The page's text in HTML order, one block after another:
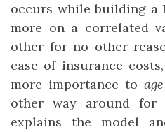
occurs while building a
more on a correlated
other for no other
case of insurance
more importance to age
other way around for
explains the model